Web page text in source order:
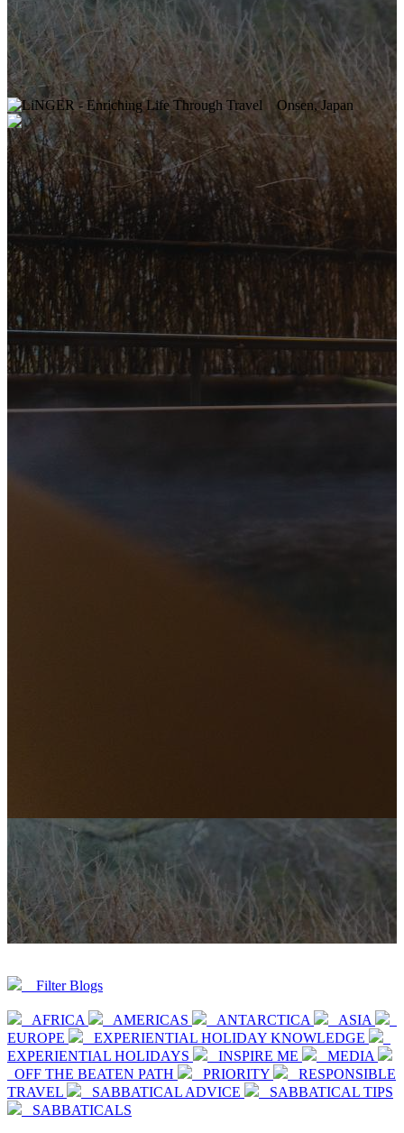
Onsen, Japan
Filter Blogs
AFRICA AMERICAS ANTARCTICA
ASIA
EUROPE
EXPERIENTIAL HOLIDAY KNOWLEDGE
EXPERIENTIAL HOLIDAYS
INSPIRE ME
MEDIA
OFF THE BEATEN PATH
PRIORITY
RESPONSIBLE
TRAVEL
SABBATICAL ADVICE
SABBATICAL TIPS
SABBATICALS